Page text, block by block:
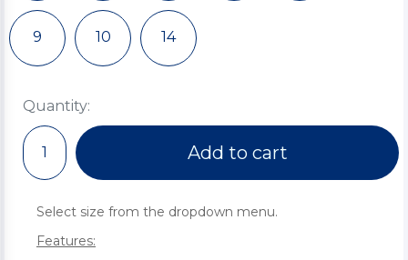
9 10 14
Quantity:
Add to cart
Select size from the dropdown menu.
Features: